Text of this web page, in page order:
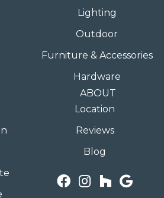
Lighting
Outdoor
Furniture & Accessories
Hardware
ABOUT
Location
Reviews
Blog